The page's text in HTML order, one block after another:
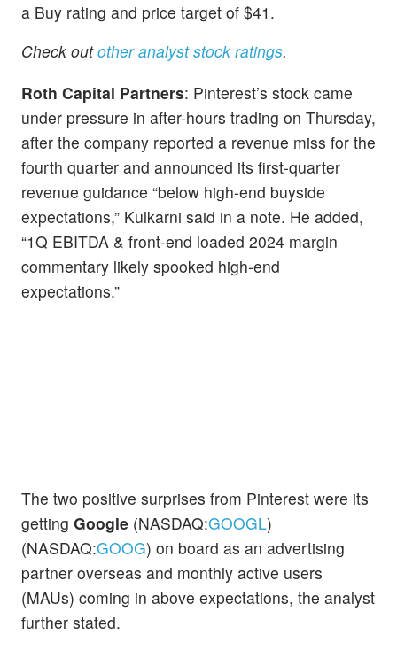
a Buy rating and price target of $41.
Check outother analyst stock ratings.
Roth Capital Partners: Pinterest’s stock came
under pressure in after-hours trading on Thursday,
after the company reported a revenue miss for the
fourth quarter and announced its first-quarter
revenue guidance “below high-end buyside
expectations,” Kulkarni said in a note. He added,
“1Q EBITDA & front-end loaded 2024 margin
commentary likely spooked high-end
expectations.”
The two positive surprises from Pinterest were its
getting Google (NASDAQ:GOOGL)
(NASDAQ:GOOG) on board as an advertising
partner overseas and monthly active users
(MAUs) coming in above expectations, the analyst
further stated.